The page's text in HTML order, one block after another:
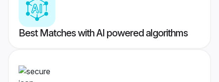
Best Matches with AI powered algorithms